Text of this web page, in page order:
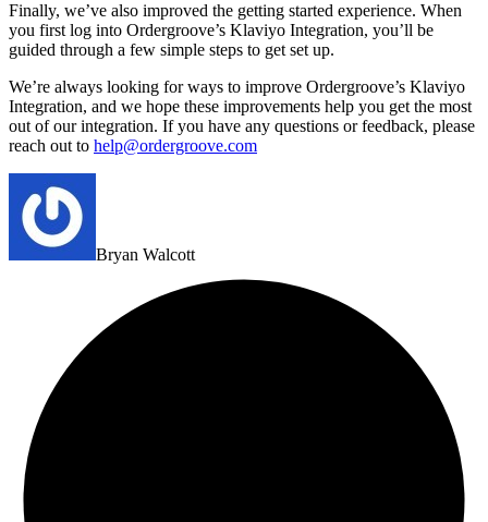
Finally, we’ve also improved the getting started experience. When
you first log into Ordergroove’s Klaviyo Integration, you’ll be
guided through a few simple steps to get set up.
We’re always looking for ways to improve Ordergroove’s Klaviyo
Integration, and we hope these improvements help you get the most
out of our integration. If you have any questions or feedback, please
reach out to help@ordergroove.com
Bryan Walcott